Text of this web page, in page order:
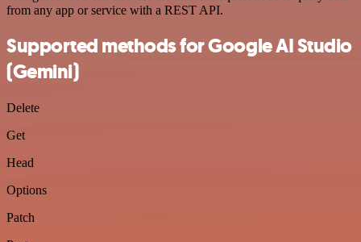
from any app or service with a REST API.
Supported methods for Google AI Studio
(Gemini)
Delete
Get
Head
Options
Patch